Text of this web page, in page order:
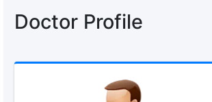
Doctor Profile